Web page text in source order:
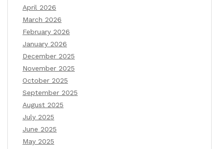
April 2026
March 2026
February 2026
January 2026
December 2025
November 2025
October 2025
September 2025
August 2025
July 2025
June 2025
May 2025